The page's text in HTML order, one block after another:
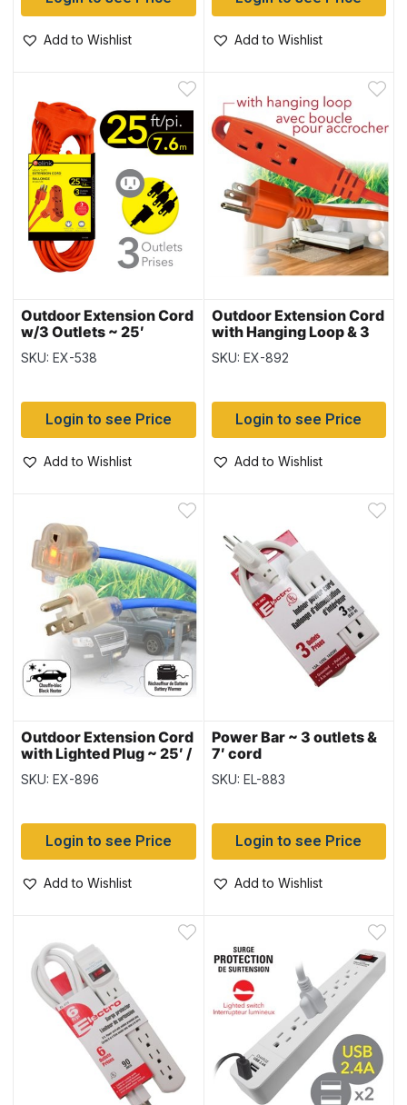
Add to Wishlist Add to Wishlist
Outdoor Extension Cord
w/3 Outlets ~ 25′
SKU: EX-538
Login to see Price
Add to Wishlist
Outdoor Extension Cord
with Hanging Loop & 3
Outlets ~ 15′ / 4.6M
SKU: EX-892
Login to see Price
Add to Wishlist
Outdoor Extension Cord
with Lighted Plug ~ 25′ /
7.6M
SKU: EX-896
Login to see Price
Add to Wishlist
Power Bar ~ 3 outlets &
7′ cord
SKU: EL-883
Login to see Price
Add to Wishlist